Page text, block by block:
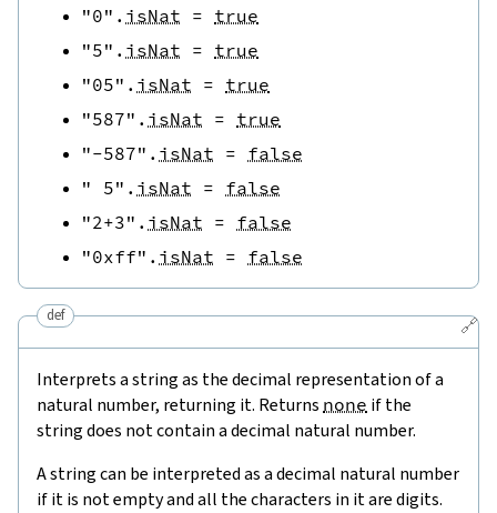
"0" . isNat = true
"5" . isNat = true
"05" . isNat = true
"587" . isNat = true
"-587" . isNat = false
" 5" . isNat = false
"2+3" . isNat = false
"0xff" . isNat = false
🔗
def
Interprets a string as the decimal representation of a
natural number, returning it. Returns none if the
string does not contain a decimal natural number.
A string can be interpreted as a decimal natural number
if it is not empty and all the characters in it are digits.